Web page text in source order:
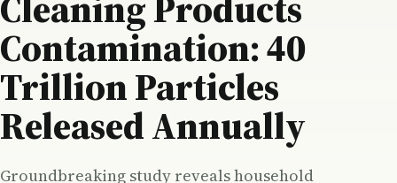
Contamination: 40
Trillion Particles
Released Annually
Groundbreaking study reveals household